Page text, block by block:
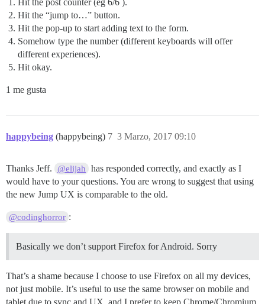
Hit the “jump to…” button.
Hit the pop-up to start adding text to the form.
Somehow type the number (different keyboards will offer
different experiences).
Hit okay.
1 me gusta
happybeing (happybeing) 3 Marzo, 2017 09:10
7
Thanks Jeff. @elijah
has responded correctly, and exactly as I
would have to your questions. You are wrong to suggest that using
the new Jump UX is comparable to the old.
@codinghorror :
Basically we don’t support Firefox for Android. Sorry
That’s a shame because I choose to use Firefox on all my devices,
not just mobile. It’s useful to use the same browser on mobile and
tablet due to sync and UX, and I prefer to keep Chrome/Chromium